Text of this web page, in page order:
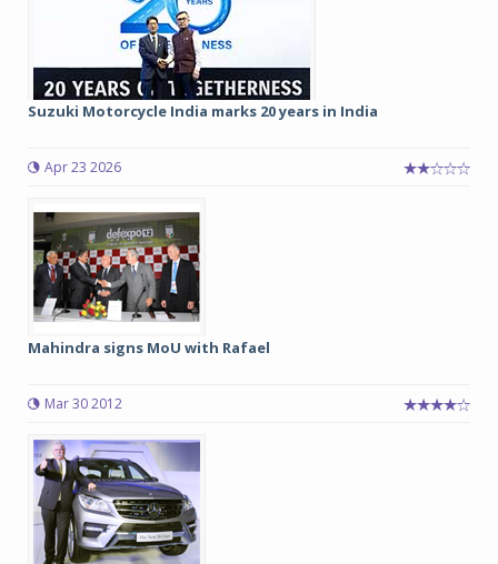
Suzuki Motorcycle India marks 20 years in India
Apr 23 2026
Mahindra signs MoU with Rafael
Mar 30 2012